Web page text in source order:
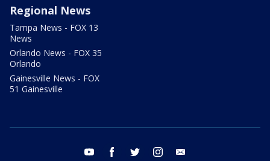
Regional News
Tampa News - FOX 13
News
Orlando News - FOX 35
Orlando
Gainesville News - FOX
51 Gainesville
youtube facebook twitter instagram